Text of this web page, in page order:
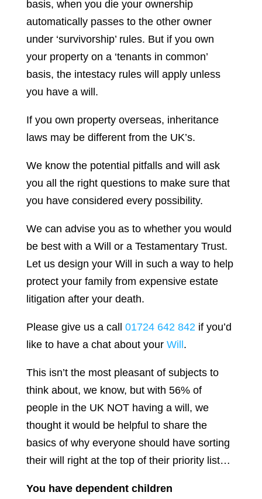
basis, when you die your ownership
automatically passes to the other owner
under ‘survivorship’ rules. But if you own
your property on a ‘tenants in common’
basis, the intestacy rules will apply unless
you have a will.
If you own property overseas, inheritance
laws may be different from the UK’s.
We know the potential pitfalls and will ask
you all the right questions to make sure that
you have considered every possibility.
We can advise you as to whether you would
be best with a Will or a Testamentary Trust.
Let us design your Will in such a way to help
protect your family from expensive estate
litigation after your death.
Please give us a call 01724 642 842 if you’d
like to have a chat about your Will.
This isn’t the most pleasant of subjects to
think about, we know, but with 56% of
people in the UK NOT having a will, we
thought it would be helpful to share the
basics of why everyone should have sorting
their will right at the top of their priority list…
You have dependent children